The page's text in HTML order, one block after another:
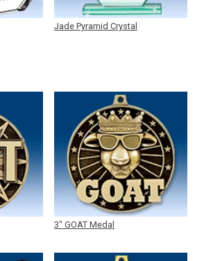
Jade Pyramid Crystal
3" GOAT Medal